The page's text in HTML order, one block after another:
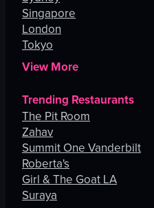
Singapore
London
Tokyo
View More
Trending Restaurants
The Pit Room
Zahav
Summit One Vanderbilt
Roberta's
Girl & The Goat LA
Suraya